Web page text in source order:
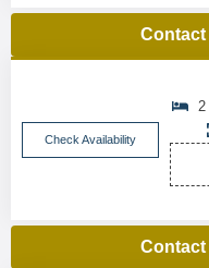
Contact
Check Availability
Contact